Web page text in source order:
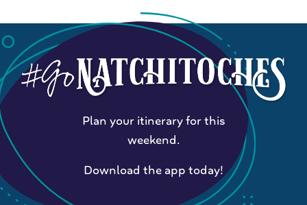
Plan your itinerary for this
weekend.
Download the app today!